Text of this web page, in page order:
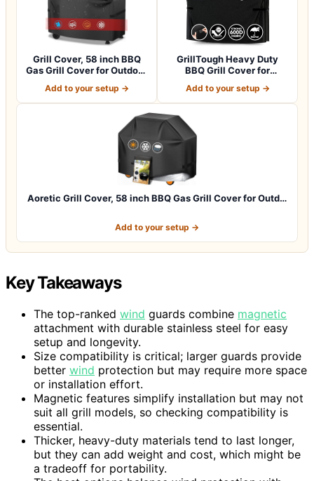
Grill Cover, 58 inch BBQ
Gas Grill Cover for Outdoor
Add to your setup →
GrillTough Heavy Duty
BBQ Grill Cover for
Add to your setup →
Aoretic Grill Cover, 58 inch BBQ Gas Grill Cover for Outd…
Add to your setup →
Key Takeaways
The top-ranked wind guards combine magnetic
attachment with durable stainless steel for easy
setup and longevity.
Size compatibility is critical; larger guards provide
better wind protection but may require more space
or installation effort.
Magnetic features simplify installation but may not
suit all grill models, so checking compatibility is
essential.
Thicker, heavy-duty materials tend to last longer,
but they can add weight and cost, which might be
a tradeoff for portability.